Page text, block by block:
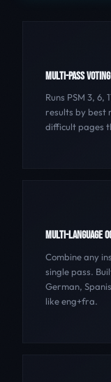
MULTI-PASS VOTING
Runs PSM 3, 6,
results by best
difficult pages
MULTI-LANGUAGE
Combine any
single pass.
German,
like eng+fra.